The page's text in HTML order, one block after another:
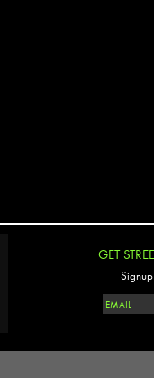
GET